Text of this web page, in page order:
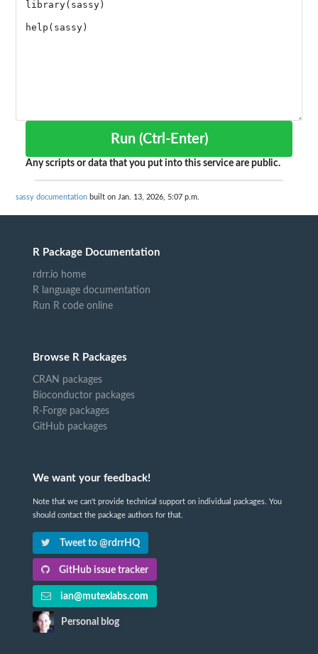
Run (Ctrl-Enter)
Any scripts or data that you put into this service are public.
sassy documentation built on Jan. 13, 2026, 5:07 p.m.
R Package Documentation
rdrr.io home
R language documentation
Run R code online
Browse R Packages
CRAN packages
Bioconductor packages
R-Forge packages
GitHub packages
We want your feedback!
Note that we can't provide technical support on individual packages. You
should contact the package authors for that.
Tweet to @rdrrHQ
GitHub issue tracker
ian@mutexlabs.com
Personal blog